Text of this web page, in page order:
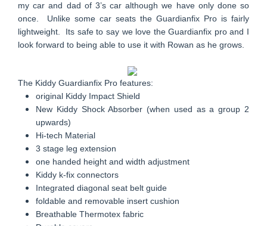
my car and dad of 3’s car although we have only done so
once. Unlike some car seats the Guardianfix Pro is fairly
lightweight. Its safe to say we love the Guardianfix pro and I
look forward to being able to use it with Rowan as he grows.
The Kiddy Guardianfix Pro features:
original Kiddy Impact Shield
New Kiddy Shock Absorber (when used as a group 2
upwards)
Hi-tech Material
3 stage leg extension
one handed height and width adjustment
Kiddy k-fix connectors
Integrated diagonal seat belt guide
foldable and removable insert cushion
Breathable Thermotex fabric